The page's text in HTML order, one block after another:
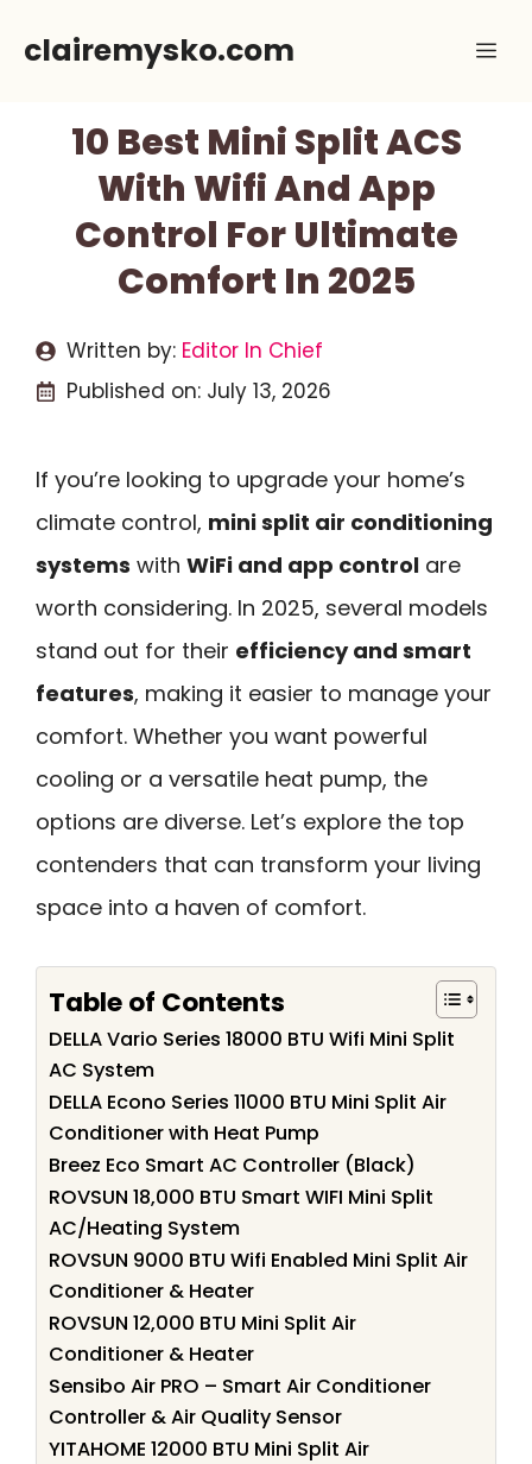
clairemysko.com
10 Best Mini Split ACS
With Wifi And App
Control For Ultimate
Comfort In 2025
Written by: Editor In Chief
Published on: July 13, 2026
If you’re looking to upgrade your home’s
climate control, mini split air conditioning
systems with WiFi and app control are
worth considering. In 2025, several models
stand out for their efficiency and smart
features, making it easier to manage your
comfort. Whether you want powerful
cooling or a versatile heat pump, the
options are diverse. Let’s explore the top
contenders that can transform your living
space into a haven of comfort.
Table of Contents
DELLA Vario Series 18000 BTU Wifi Mini Split
AC System
DELLA Econo Series 11000 BTU Mini Split Air
Conditioner with Heat Pump
Breez Eco Smart AC Controller (Black)
ROVSUN 18,000 BTU Smart WIFI Mini Split
AC/Heating System
ROVSUN 9000 BTU Wifi Enabled Mini Split Air
Conditioner & Heater
ROVSUN 12,000 BTU Mini Split Air
Conditioner & Heater
Sensibo Air PRO – Smart Air Conditioner
Controller & Air Quality Sensor
YITAHOME 12000 BTU Mini Split Air